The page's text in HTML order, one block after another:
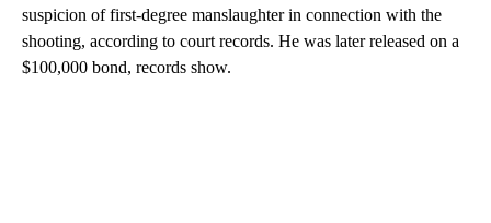
suspicion of first‑degree manslaughter in connection with the
shooting, according to court records. He was later released on a
$100,000 bond, records show.